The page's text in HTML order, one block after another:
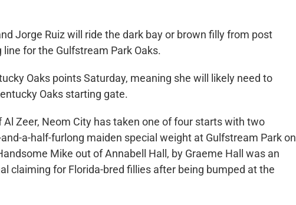
Jorge Ruiz will ride the dark bay or brown filly from post
for the Gulfstream Park Oaks.
Oaks points Saturday, meaning she will likely need to
Oaks starting gate.
Zeer, Neom City has taken one of four starts with two
a-half-furlong maiden special weight at Gulfstream Park on
Mike out of Annabell Hall, by Graeme Hall was an
claiming for Florida-bred fillies after being bumped at the